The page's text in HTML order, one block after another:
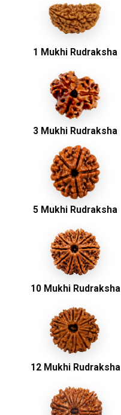
1 Mukhi Rudraksha
3 Mukhi Rudraksha
5 Mukhi Rudraksha
10 Mukhi Rudraksha
12 Mukhi Rudraksha